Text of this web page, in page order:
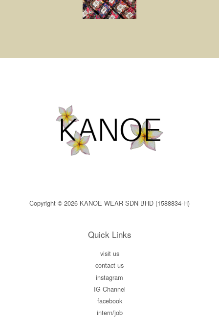
Copyright © 2026 KANOE WEAR SDN BHD (1588834-H)
Quick Links
visit us
contact us
instagram
IG Channel
facebook
intern/job